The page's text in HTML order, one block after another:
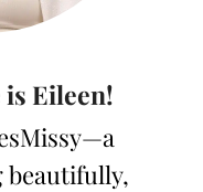
Eileen!
beautifully,